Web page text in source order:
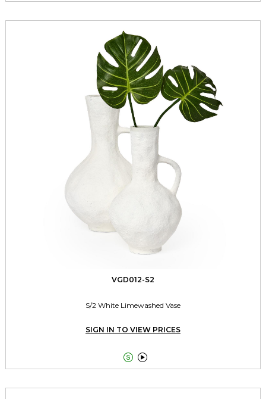
VGD012-S2
S/2 White Limewashed Vase
SIGN IN TO VIEW PRICES
 